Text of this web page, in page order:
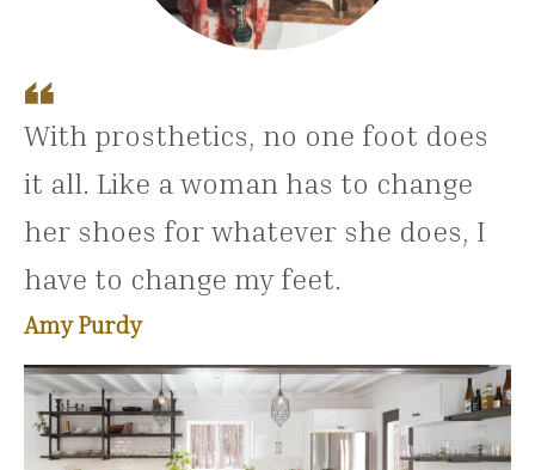
With prosthetics, no one foot does
it all. Like a woman has to change
her shoes for whatever she does, I
have to change my feet.
Amy Purdy